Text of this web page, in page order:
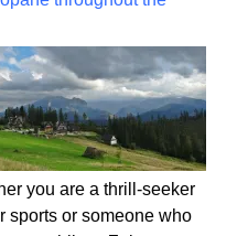
2025 12:34
throughout the